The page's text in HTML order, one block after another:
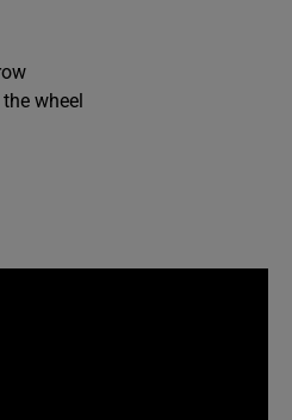
wheel